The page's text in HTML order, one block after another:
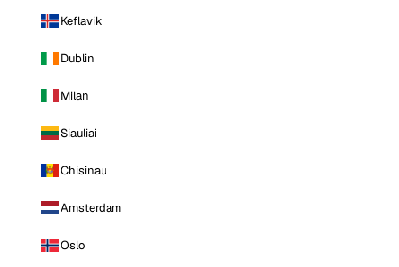
Keflavik
Dublin
Milan
Siauliai
Chisinau
Amsterdam
Oslo